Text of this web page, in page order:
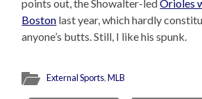
points out, the Showalter-ledOrioles
Boston last year, which hardly
anyone’s butts. Still, I like his spunk.
External Sports,MLB